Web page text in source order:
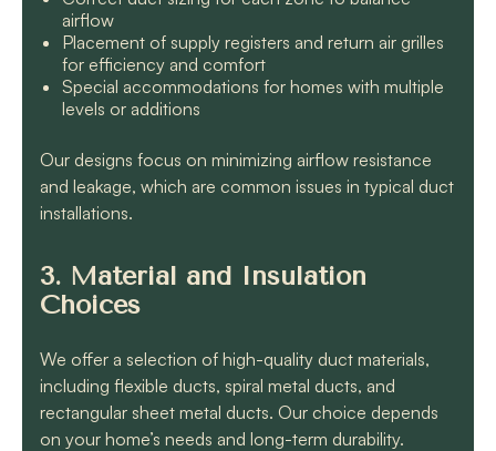
airflow
Placement of supply registers and return air grilles
for efficiency and comfort
Special accommodations for homes with multiple
levels or additions
Our designs focus on minimizing airflow resistance
and leakage, which are common issues in typical duct
installations.
3. Material and Insulation
Choices
We offer a selection of high-quality duct materials,
including flexible ducts, spiral metal ducts, and
rectangular sheet metal ducts. Our choice depends
on your home’s needs and long-term durability.